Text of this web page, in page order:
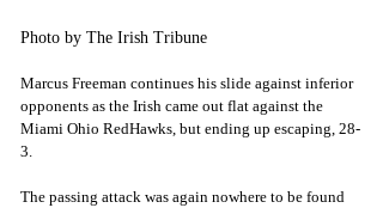
Photo by The Irish Tribune
Marcus Freeman continues his slide against inferior
opponents as the Irish came out flat against the
Miami Ohio RedHawks, but ending up escaping, 28-
3.
The passing attack was again nowhere to be found